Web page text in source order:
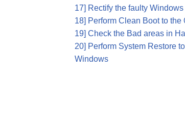
17] Rectify the faulty
18] Perform Clean Boot to the
19] Check the Bad areas in
20] Perform System Restore
Windows